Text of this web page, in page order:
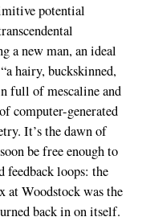
potential
a new man, an ideal
hairy, buckskinned,
full of mescaline and
computer-generated
It’s the dawn of
be free enough to
feedback loops: the
at Woodstock was the
back in on itself.